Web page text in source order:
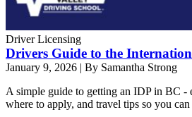
Driver Licensing
Drivers Guide to the
January 9, 2026 | By Samantha Strong
A simple guide to getting an IDP in BC -
where to apply, and travel tips so you